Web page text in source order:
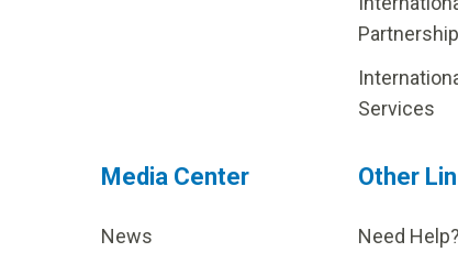
Services
Media Center
News
Other
Need